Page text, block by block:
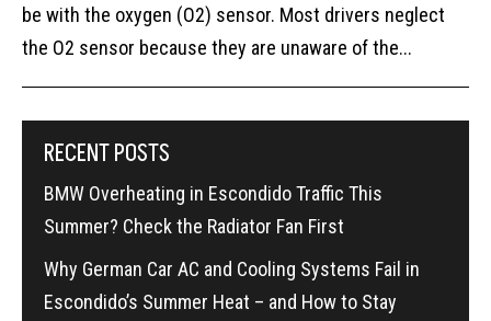
be with the oxygen (O2) sensor. Most drivers neglect
the O2 sensor because they are unaware of the...
RECENT POSTS
BMW Overheating in Escondido Traffic This
Summer? Check the Radiator Fan First
Why German Car AC and Cooling Systems Fail in
Escondido’s Summer Heat – and How to Stay